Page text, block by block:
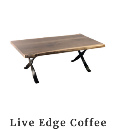
Live Edge Coffee